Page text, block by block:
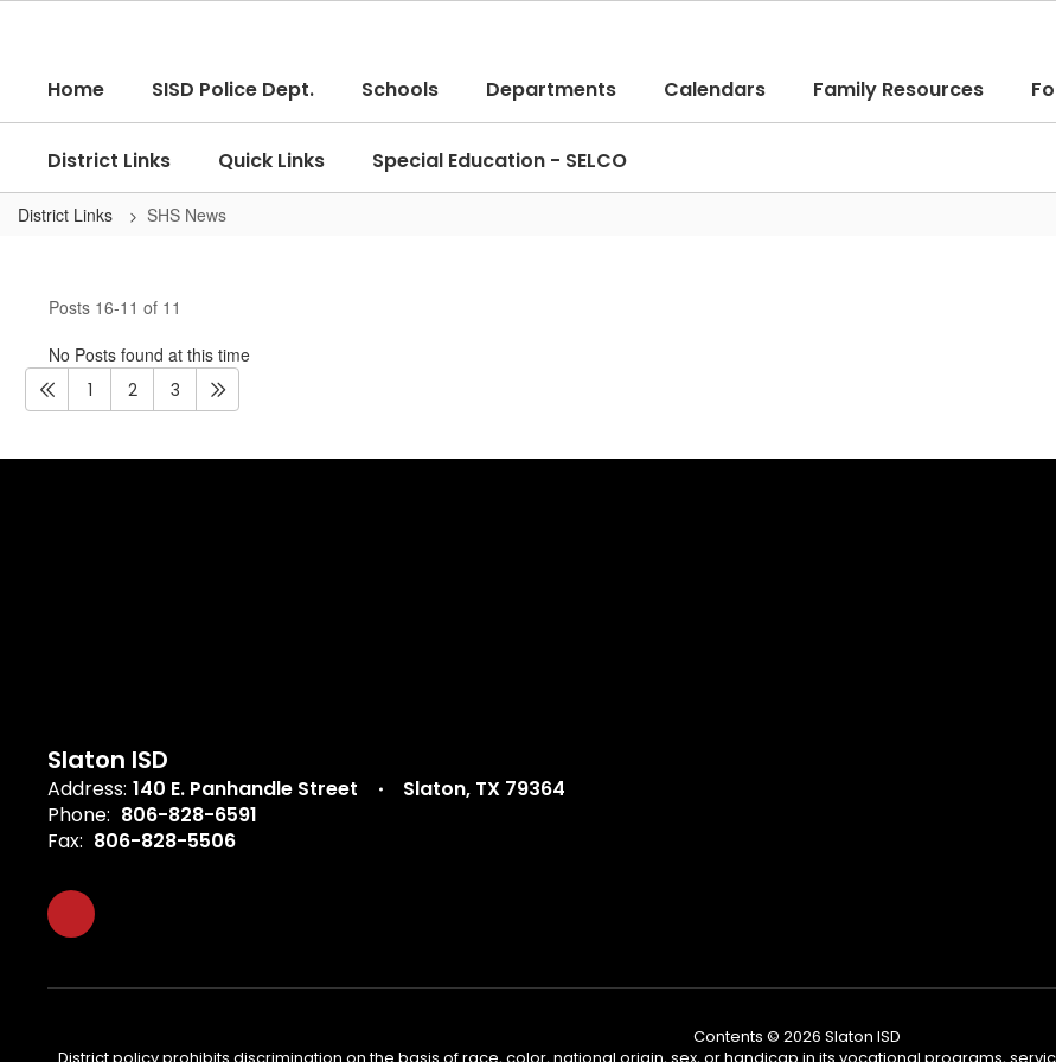
contentHome SISD Police Dept. Schools Departments Calendars Family Resources
District Links Quick Links Special Education - SELCO
District Links SHS News
NewsPosts 16-11 of 11
No Posts found at this time
1
2 3
Slaton ISD
Address: 140 E. Panhandle Street
Slaton, TX 79364
Phone: 806-828-6591
Fax: 806-828-5506
Contents © 2026 Slaton ISD